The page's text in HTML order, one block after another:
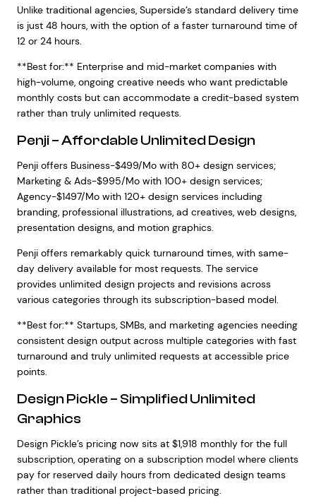
Unlike traditional agencies, Superside’s standard delivery time
is just 48 hours, with the option of a faster turnaround time of
12 or 24 hours.
**Best for:** Enterprise and mid-market companies with
high-volume, ongoing creative needs who want predictable
monthly costs but can accommodate a credit-based system
rather than truly unlimited requests.
Penji – Affordable Unlimited Design
Penji offers Business-$499/Mo with 80+ design services;
Marketing & Ads-$995/Mo with 100+ design services;
Agency-$1497/Mo with 120+ design services including
branding, professional illustrations, ad creatives, web designs,
presentation designs, and motion graphics.
Penji offers remarkably quick turnaround times, with same-
day delivery available for most requests. The service
provides unlimited design projects and revisions across
various categories through its subscription-based model.
**Best for:** Startups, SMBs, and marketing agencies needing
consistent design output across multiple categories with fast
turnaround and truly unlimited requests at accessible price
points.
Design Pickle – Simplified Unlimited
Graphics
Design Pickle’s pricing now sits at $1,918 monthly for the full
subscription, operating on a subscription model where clients
pay for reserved daily hours from dedicated design teams
rather than traditional project-based pricing.